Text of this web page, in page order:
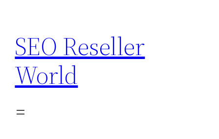
content
SEO Reseller
World